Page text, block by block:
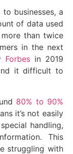
businesses, a
of data used
than twice
in the next
Forbesin 2019
it difficult to
80% to 90%
it’s not easily
handling,
This
struggling with